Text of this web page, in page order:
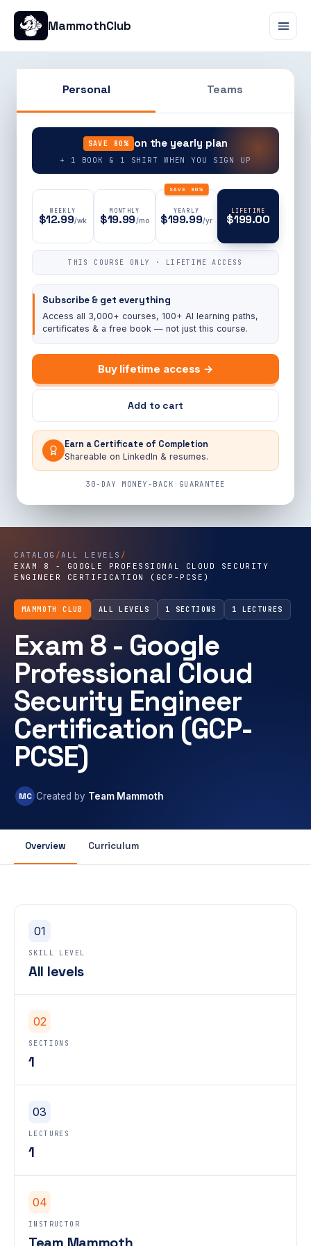
MammothClub
Personal Teams
SAVE 80% on the yearly plan
+ 1 BOOK & 1 SHIRT WHEN YOU SIGN UP
WEEKLY
$12.99/wk
MONTHLY
$19.99/mo
SAVE 80%
YEARLY
$199.99/yr
LIFETIME
$199.00
THIS COURSE ONLY · LIFETIME ACCESS
Subscribe & get everything
Access all 3,000+ courses, 100+ AI learning paths,
certificates & a free book — not just this course.
Buy lifetime access →
Add to cart
Earn a Certificate of Completion
Shareable on LinkedIn & resumes.
30-DAY MONEY-BACK GUARANTEE
CATALOG /ALL LEVELS /
EXAM 8 - GOOGLE PROFESSIONAL CLOUD SECURITY
ENGINEER CERTIFICATION (GCP-PCSE)
MAMMOTH CLUB ALL LEVELS 1 SECTIONS 1 LECTURES
Exam 8 - Google
Professional Cloud
Security Engineer
Certification (GCP-
PCSE)
MC Created by Team Mammoth
Overview Curriculum
01
SKILL LEVEL
All levels
02
SECTIONS
1
03
LECTURES
1
04
INSTRUCTOR